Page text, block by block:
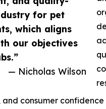
for pet
which aligns
our objectives
— Nicholas Wilson
consumer confidence